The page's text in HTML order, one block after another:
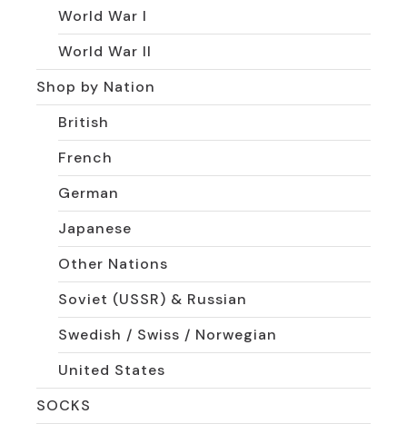
World War I
World War II
Shop by Nation
British
French
German
Japanese
Other Nations
Soviet (USSR) & Russian
Swedish / Swiss / Norwegian
United States
SOCKS